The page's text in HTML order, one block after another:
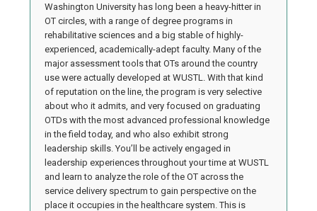
Washington University has long been a heavy-hitter in
OT circles, with a range of degree programs in
rehabilitative sciences and a big stable of highly-
experienced, academically-adept faculty. Many of the
major assessment tools that OTs around the country
use were actually developed at WUSTL. With that kind
of reputation on the line, the program is very selective
about who it admits, and very focused on graduating
OTDs with the most advanced professional knowledge
in the field today, and who also exhibit strong
leadership skills. You’ll be actively engaged in
leadership experiences throughout your time at WUSTL
and learn to analyze the role of the OT across the
service delivery spectrum to gain perspective on the
place it occupies in the healthcare system. This is